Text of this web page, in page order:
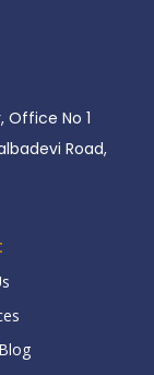
Office No 1
Road,